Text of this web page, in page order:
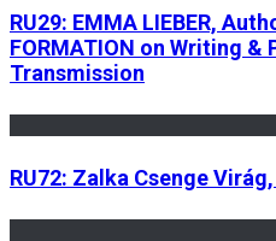
RU29: EMMA LIEBER,
FORMATION on Writing &
Transmission
RU72: Zalka Csenge